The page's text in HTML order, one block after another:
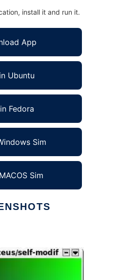
install it and run it.
App
Ubuntu
Fedora
Sim
Sim